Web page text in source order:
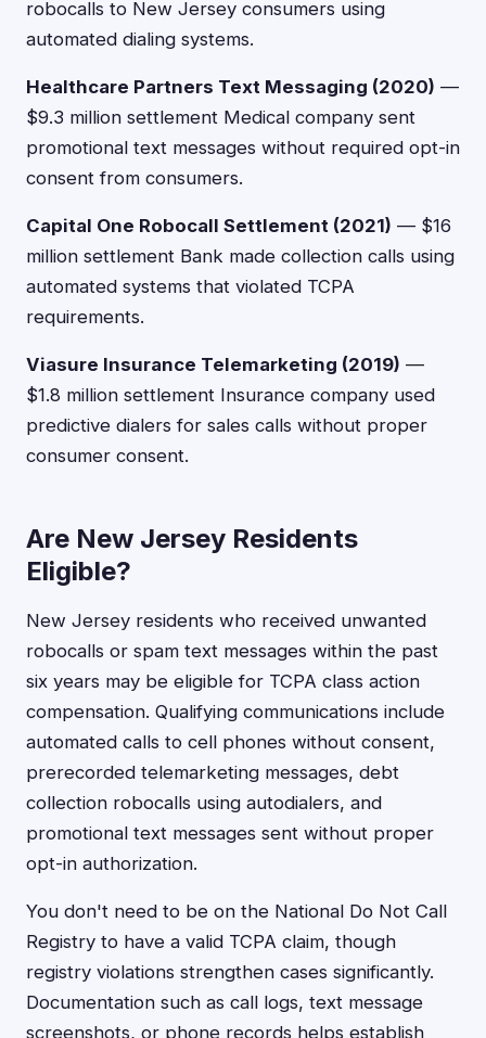
robocalls to New Jersey consumers using
automated dialing systems.
Healthcare Partners Text Messaging (2020) —
$9.3 million settlement Medical company sent
promotional text messages without required opt-in
consent from consumers.
Capital One Robocall Settlement (2021) — $16
million settlement Bank made collection calls using
automated systems that violated TCPA
requirements.
Viasure Insurance Telemarketing (2019) —
$1.8 million settlement Insurance company used
predictive dialers for sales calls without proper
consumer consent.
Are New Jersey Residents
Eligible?
New Jersey residents who received unwanted
robocalls or spam text messages within the past
six years may be eligible for TCPA class action
compensation. Qualifying communications include
automated calls to cell phones without consent,
prerecorded telemarketing messages, debt
collection robocalls using autodialers, and
promotional text messages sent without proper
opt-in authorization.
You don't need to be on the National Do Not Call
Registry to have a valid TCPA claim, though
registry violations strengthen cases significantly.
Documentation such as call logs, text message
screenshots, or phone records helps establish